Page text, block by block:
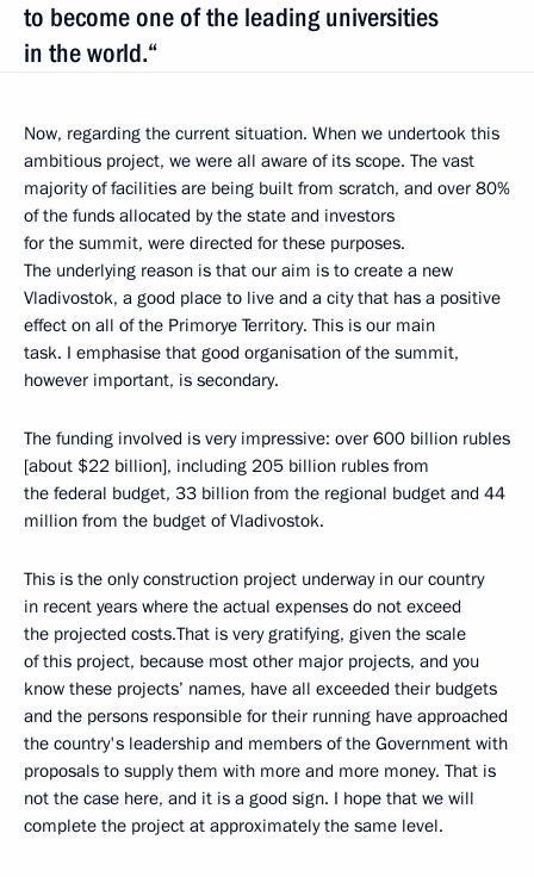
to become one of the leading universities
in the world.“
Now, regarding the current situation. When we undertook this
ambitious project, we were all aware of its scope. The vast
majority of facilities are being built from scratch, and over 80%
of the funds allocated by the state and investors
for the summit, were directed for these purposes.
The underlying reason is that our aim is to create a new
Vladivostok, a good place to live and a city that has a positive
effect on all of the Primorye Territory. This is our main
task. I emphasise that good organisation of the summit,
however important, is secondary.
The funding involved is very impressive: over 600 billion rubles
[about $22 billion], including 205 billion rubles from
the federal budget, 33 billion from the regional budget and 44
million from the budget of Vladivostok.
This is the only construction project underway in our country
in recent years where the actual expenses do not exceed
the projected costs.That is very gratifying, given the scale
of this project, because most other major projects, and you
know these projects’ names, have all exceeded their budgets
and the persons responsible for their running have approached
the country's leadership and members of the Government with
proposals to supply them with more and more money. That is
not the case here, and it is a good sign. I hope that we will
complete the project at approximately the same level.